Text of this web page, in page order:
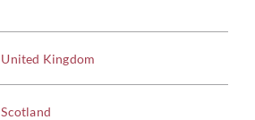
United Kingdom
Scotland